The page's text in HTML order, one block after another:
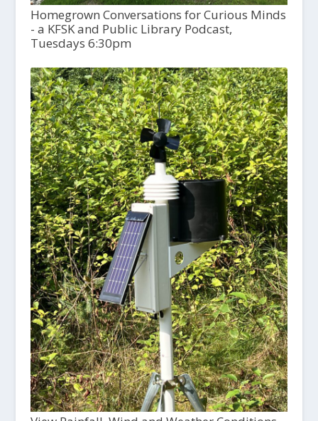
Homegrown Conversations for Curious Minds
- a KFSK and Public Library Podcast,
Tuesdays 6:30pm